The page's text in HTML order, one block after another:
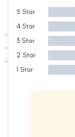
Share
5 Star
4 Star
3 Star
2 Star
1 Star